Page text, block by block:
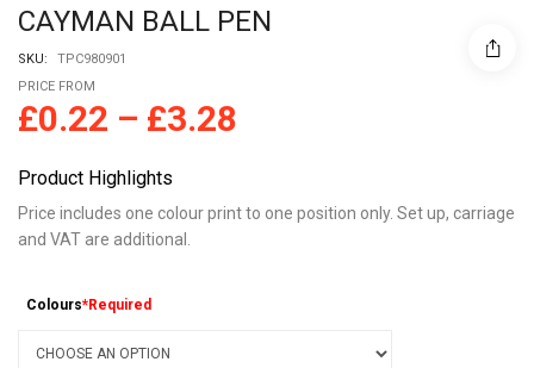
CAYMAN BALL PEN
SKU:
TPC980901
PRICE FROM
£0.22 – £3.28
Product Highlights
Price includes one colour print to one position only. Set up, carriage
and VAT are additional.
Colours*Required